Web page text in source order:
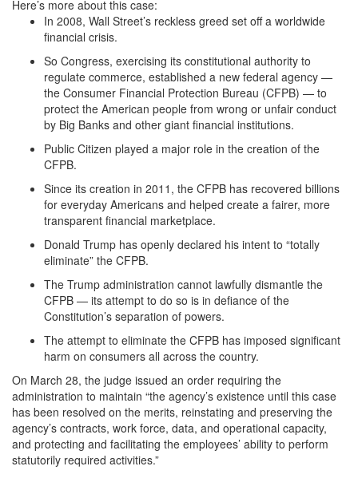
Here’s more about this case:
In 2008, Wall Street’s reckless greed set off a worldwide
financial crisis.
So Congress, exercising its constitutional authority to
regulate commerce, established a new federal agency —
the Consumer Financial Protection Bureau (CFPB) — to
protect the American people from wrong or unfair conduct
by Big Banks and other giant financial institutions.
Public Citizen played a major role in the creation of the
CFPB.
Since its creation in 2011, the CFPB has recovered billions
for everyday Americans and helped create a fairer, more
transparent financial marketplace.
Donald Trump has openly declared his intent to “totally
eliminate” the CFPB.
The Trump administration cannot lawfully dismantle the
CFPB — its attempt to do so is in defiance of the
Constitution’s separation of powers.
The attempt to eliminate the CFPB has imposed significant
harm on consumers all across the country.
On March 28, the judge issued an order requiring the
administration to maintain “the agency’s existence until this case
has been resolved on the merits, reinstating and preserving the
agency’s contracts, work force, data, and operational capacity,
and protecting and facilitating the employees’ ability to perform
statutorily required activities.”